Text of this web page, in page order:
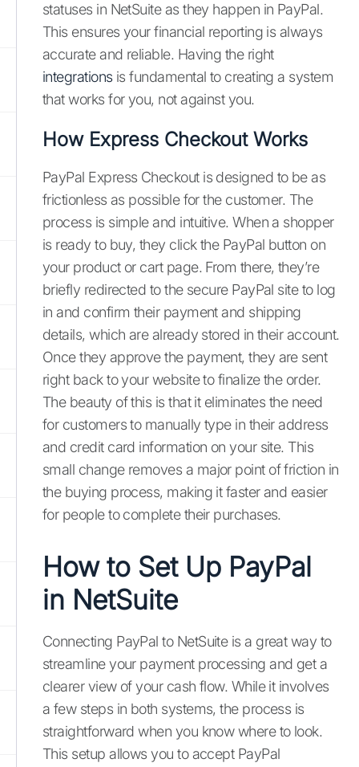
statuses in NetSuite as they happen in PayPal.
This ensures your financial reporting is always
accurate and reliable. Having the right
integrationsis fundamental to creating a system
that works for you, not against you.
How Express Checkout Works
PayPal Express Checkout is designed to be as
frictionless as possible for the customer. The
process is simple and intuitive. When a shopper
is ready to buy, they click the PayPal button on
your product or cart page. From there, they’re
briefly redirected to the secure PayPal site to log
in and confirm their payment and shipping
details, which are already stored in their account.
Once they approve the payment, they are sent
right back to your website to finalize the order.
The beauty of this is that it eliminates the need
for customers to manually type in their address
and credit card information on your site. This
small change removes a major point of friction in
the buying process, making it faster and easier
for people to complete their purchases.
How to Set Up PayPal
in NetSuite
Connecting PayPal to NetSuite is a great way to
streamline your payment processing and get a
clearer view of your cash flow. While it involves
a few steps in both systems, the process is
straightforward when you know where to look.
This setup allows you to accept PayPal